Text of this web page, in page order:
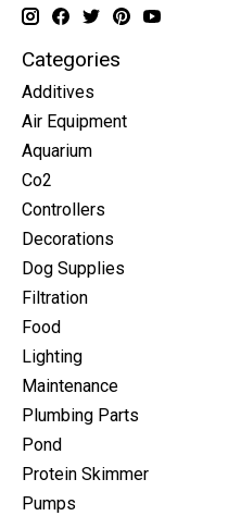
Categories
Additives
Air Equipment
Aquarium
Co2
Controllers
Decorations
Dog Supplies
Filtration
Food
Lighting
Maintenance
Plumbing Parts
Pond
Protein Skimmer
Pumps